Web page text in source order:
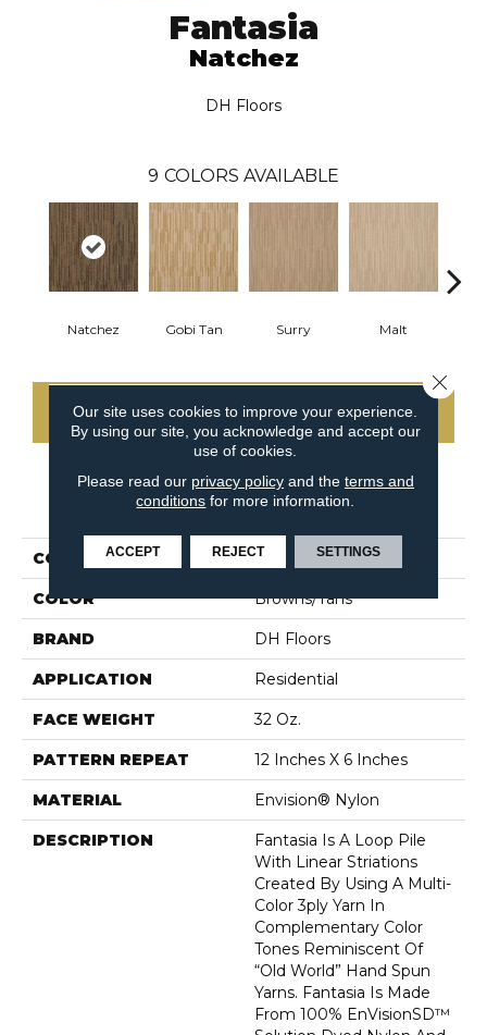
Fantasia
Natchez
DH Floors
9 COLORS AVAILABLE
Natchez Gobi Tan Surry Malt
CONTACT US
PRODUCT ATTRIBUTES
COLLECTION Fantasia
COLOR Browns/Tans
BRAND DH Floors
APPLICATION Residential
FACE WEIGHT 32 Oz.
PATTERN REPEAT 12 Inches X 6 Inches
MATERIAL Envision® Nylon
DESCRIPTION
Fantasia Is A Loop Pile
With Linear Striations
Created By Using A Multi-
Color 3ply Yarn In
Complementary Color
Tones Reminiscent Of
“old World” Hand Spun
Yarns. Fantasia Is Made
From 100% EnVisionSD™
Our site uses cookies to improve your experience.
By using our site, you acknowledge and accept our
use of cookies.
Please read our privacy policyand the terms and
conditions for more information.
ACCEPT REJECT SETTINGS
Close